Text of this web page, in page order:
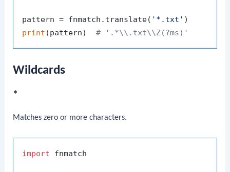
pattern = fnmatch.translate( '*.txt'
print (pattern) # '.*\\.txt\\Z(?ms)'
Wildcards
*
Matches zero or more characters.
import fnmatch